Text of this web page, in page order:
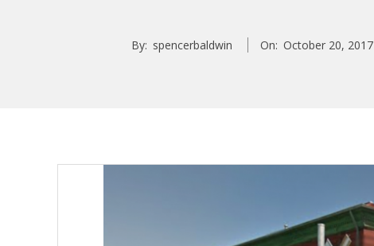
By: spencerbaldwin On: October 20, 2017